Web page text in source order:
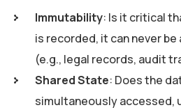
Immutability: Is it critical
is recorded, it can never
(e.g., legal records, audit
Shared State: Does the
simultaneously accessed,